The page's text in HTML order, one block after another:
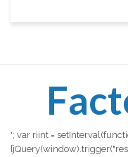
'; var riint =